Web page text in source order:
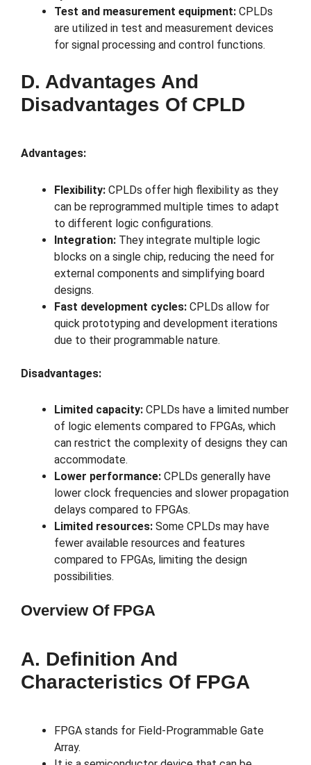
Test and measurement equipment: CPLDs
are utilized in test and measurement devices
for signal processing and control functions.
D. Advantages And
Disadvantages Of CPLD
Advantages:
Flexibility: CPLDs offer high flexibility as they
can be reprogrammed multiple times to adapt
to different logic configurations.
Integration: They integrate multiple logic
blocks on a single chip, reducing the need for
external components and simplifying board
designs.
Fast development cycles: CPLDs allow for
quick prototyping and development iterations
due to their programmable nature.
Disadvantages:
Limited capacity: CPLDs have a limited number
of logic elements compared to FPGAs, which
can restrict the complexity of designs they can
accommodate.
Lower performance: CPLDs generally have
lower clock frequencies and slower propagation
delays compared to FPGAs.
Limited resources: Some CPLDs may have
fewer available resources and features
compared to FPGAs, limiting the design
possibilities.
Overview Of FPGA
A. Definition And
Characteristics Of FPGA
FPGA stands for Field-Programmable Gate
Array.